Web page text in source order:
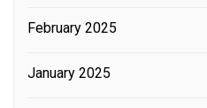
February 2025
January 2025